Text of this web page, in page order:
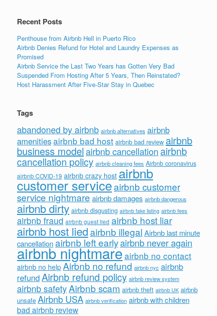
Recent Posts
Penthouse from Airbnb Hell in Puerto Rico
Airbnb Denies Refund for Hotel and Laundry Expenses as
Promised
Airbnb Service the Last Two Years has Gotten Very Bad
Suspended From Hosting After 5 Years, Then Reinstated?
Host Harassment After Five-Star Stay in Quebec
Tags
abandoned by airbnb airbnb alternatives airbnb
amenitiesairbnb bad host airbnb bad review airbnb
business modelairbnb cancellation airbnb
cancellation policy airbnb cleaning fees Airbnb coronavirus
airbnb COVID-19 airbnb crazy host airbnb
customer serviceairbnb customer
service nightmareairbnb damages airbnb dangerous
airbnb dirty airbnb disgusting airbnb fake listing airbnb fees
airbnb fraud airbnb guest lied airbnb host liar
airbnb host liedairbnb illegal Airbnb last minute
cancellationairbnb left earlyairbnb never again
airbnb nightmareairbnb no contact
airbnb no help Airbnb no refund airbnb nyc airbnb
refundAirbnb refund policy airbnb review system
airbnb safetyAirbnb scam airbnb theft airbnb UK airbnb
unsafe Airbnb USA airbnb verification airbnb with children
bad airbnb review